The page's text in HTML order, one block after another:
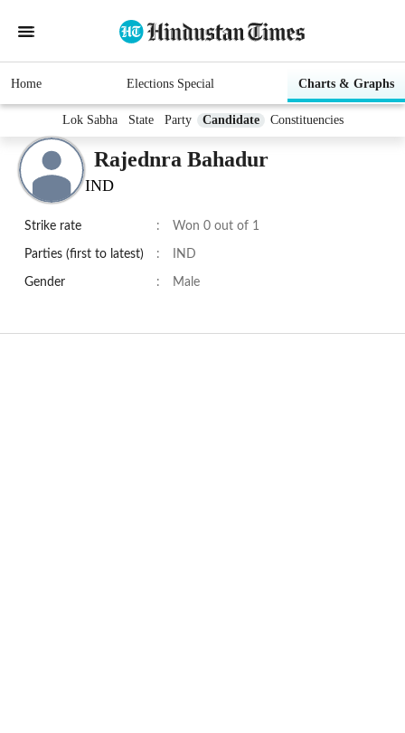
Home Elections Special Charts & Graphs
Lok Sabha State Party Candidate Constituencies
Rajednra Bahadur
IND
Strike rate : Won 0 out of 1
Parties (first to latest) : IND
Gender : Male